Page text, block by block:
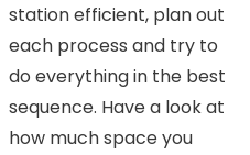
station efficient, plan out
each process and try to
do everything in the best
sequence. Have a look at
how much space you